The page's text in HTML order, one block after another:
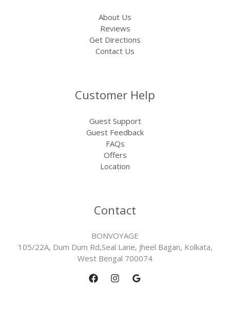
About Us
Reviews
Get Directions
Contact Us
Customer Help
Guest Support
Guest Feedback
FAQs
Offers
Location
Contact
BONVOYAGE
105/22A, Dum Dum Rd,Seal Lane, Jheel Bagan, Kolkata,
West Bengal 700074